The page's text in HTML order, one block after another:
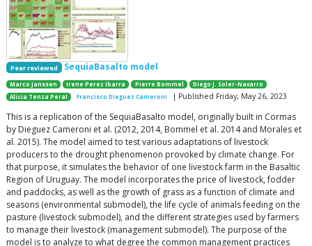
Peer reviewed SequiaBasalto model
Marco Janssen Irene Perez Ibarra Pierre Bommel
Diego J. Soler-Navarro
Alicia Tenza Peral
Francisco Dieguez Cameroni | Published Friday, May 26, 2023
This is a replication of the SequiaBasalto model, originally built in Cormas
by Dieguez Cameroni et al. (2012, 2014, Bommel et al. 2014 and Morales et
al. 2015). The model aimed to test various adaptations of livestock
producers to the drought phenomenon provoked by climate change. For
that purpose, it simulates the behavior of one livestock farm in the Basaltic
Region of Uruguay. The model incorporates the price of livestock, fodder
and paddocks, as well as the growth of grass as a function of climate and
seasons (environmental submodel), the life cycle of animals feeding on the
pasture (livestock submodel), and the different strategies used by farmers
to manage their livestock (management submodel). The purpose of the
model is to analyze to what degree the common management practices